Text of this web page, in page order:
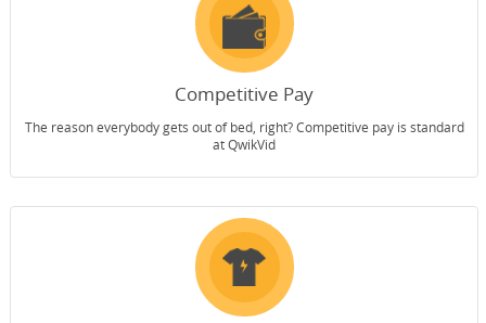
Competitive Pay
The reason everybody gets out of bed, right? Competitive pay is standard
at QwikVid